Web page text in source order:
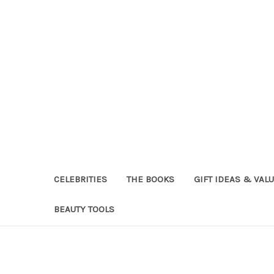
CELEBRITIES THE BOOKS GIFT IDEAS &
BEAUTY TOOLS